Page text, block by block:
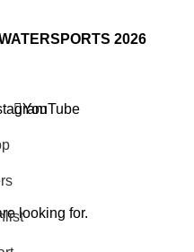
2026
looking for.
YouTube